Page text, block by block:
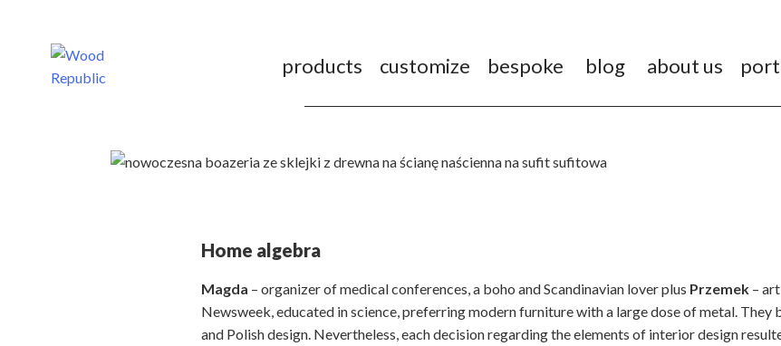
nawigację
products customize bespoke blog about us
Home algebra
Magda – organizer of medical conferences, a boho and Scandinavian lover plus Przemek –
Newsweek, educated in science, preferring modern furniture with a large dose of metal. They
and Polish design. Nevertheless, each decision regarding the elements of interior design